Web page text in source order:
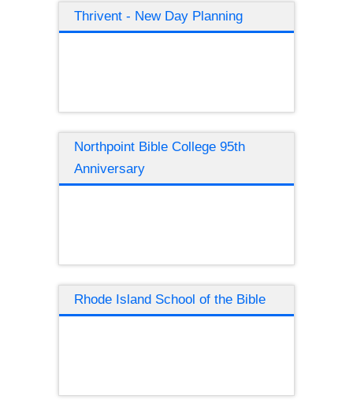
Thrivent - New Day Planning
Northpoint Bible College 95th
Anniversary
Rhode Island School of the Bible